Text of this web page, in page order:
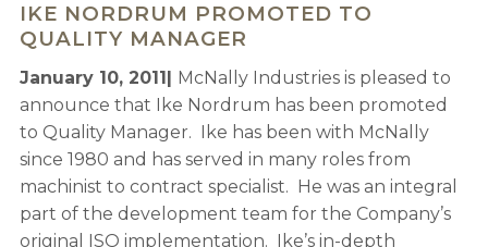
IKE NORDRUM PROMOTED TO
QUALITY MANAGER
January 10, 2011| McNally Industries is pleased to
announce that Ike Nordrum has been promoted
to Quality Manager. Ike has been with McNally
since 1980 and has served in many roles from
machinist to contract specialist. He was an integral
part of the development team for the Company’s
original ISO implementation. Ike’s in-depth